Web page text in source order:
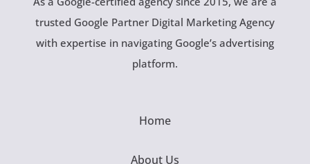
trusted Google Partner Digital Marketing Agency
with expertise in navigating Google’s advertising
platform.
Home
About Us